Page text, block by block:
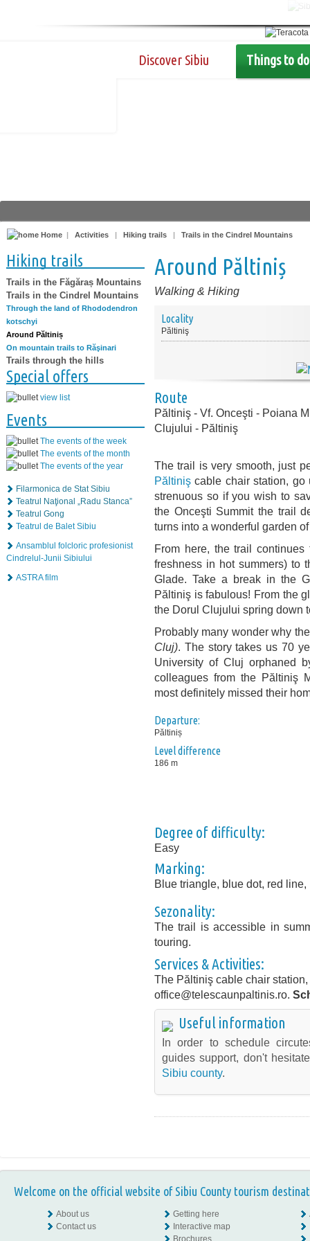
Discover Sibiu Things to do
Home | Activities | Hiking trails | Trails in the Cindrel Mountains
Hiking trails
Trails in the Făgăraș Mountains
Trails in the Cindrel Mountains
Through the land of Rhododendron
kotschyi
Around Păltiniș
On mountain trails to Răşinari
Trails through the hills
Special offers
view list
Events
The events of the week
The events of the month
The events of the year
Filarmonica de Stat Sibiu
Teatrul Naţional „Radu Stanca”
Teatrul Gong
Teatrul de Balet Sibiu
Ansamblul folcloric profesionist
Cindrelul-Junii Sibiului
ASTRA film
Around Păltiniș
Walking & Hiking
Locality
Păltiniş
Route
Păltiniş - Vf. Onceşti - Poiana
Clujului - Păltiniş
The trail is very smooth, just
Păltiniş cable chair station, go
strenuous so if you wish to
the Onceşti Summit the trail
turns into a wonderful garden
From here, the trail
freshness in hot summers) to
Glade. Take a break in the
Păltiniş is fabulous! From the
the Dorul Clujului spring down
Probably many wonder why
Cluj). The story takes us 70
University of Cluj orphaned
colleagues from the Păltiniş
most definitely missed their
Departure:
Păltiniș
Level difference
186 m
Degree of difficulty:
Easy
Marking:
Blue triangle, blue dot, red line,
Sezonality:
The trail is accessible in
touring.
Services & Activities:
The Păltiniş cable chair station,
office@telescaunpaltinis.ro.
Useful information
In order to schedule
guides support, don't
Sibiu county.
Welcome on the official website of Sibiu County tourism
About us
Contact us
Getting here
Interactive map
Brochures